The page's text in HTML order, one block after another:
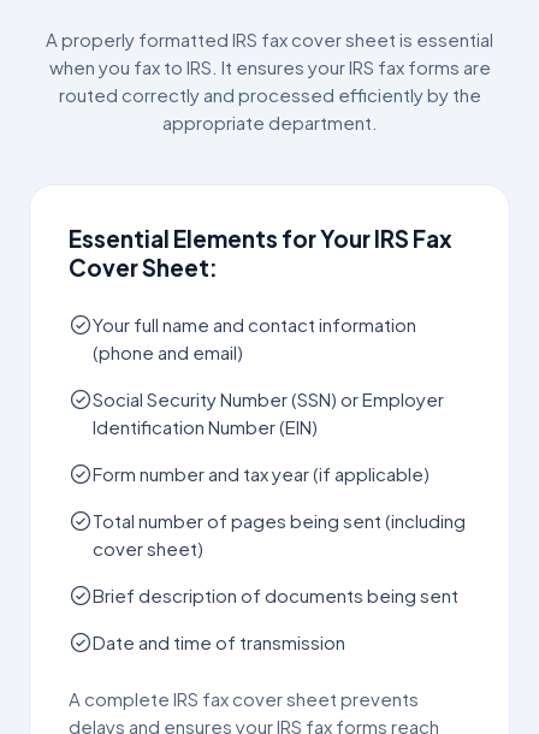
A properly formatted IRS fax cover sheet is essential
when you fax to IRS. It ensures your IRS fax forms are
routed correctly and processed efficiently by the
appropriate department.
Essential Elements for Your IRS Fax
Cover Sheet:
Your full name and contact information
(phone and email)
Social Security Number (SSN) or Employer
Identification Number (EIN)
Form number and tax year (if applicable)
Total number of pages being sent (including
cover sheet)
Brief description of documents being sent
Date and time of transmission
A complete IRS fax cover sheet prevents
delays and ensures your IRS fax forms reach